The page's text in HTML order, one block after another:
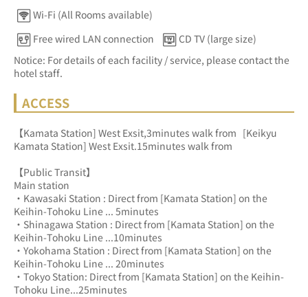
Wi-Fi (All Rooms available)
Free wired LAN connection
CD TV (large size)
Notice: For details of each facility / service, please contact the
hotel staff.
ACCESS
【Kamata Station] West Exsit,3minutes walk from   [Keikyu
Kamata Station] West Exsit.15minutes walk from
【Public Transit】
Main station
・Kawasaki Station : Direct from [Kamata Station] on the
Keihin-Tohoku Line ... 5minutes
・Shinagawa Station : Direct from [Kamata Station] on the
Keihin-Tohoku Line ...10minutes
・Yokohama Station : Direct from [Kamata Station] on the
Keihin-Tohoku Line ... 20minutes
・Tokyo Station: Direct from [Kamata Station] on the Keihin-
Tohoku Line...25minutes